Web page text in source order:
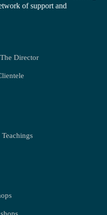
of support and
The Director
Teachings